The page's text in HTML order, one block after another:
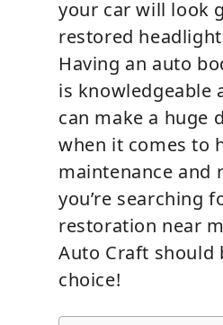
your car will look
restored
Having an auto
is knowledgeable
can make a huge
when it comes to
maintenance and
you’re searching
restoration near
Auto Craft should
choice!